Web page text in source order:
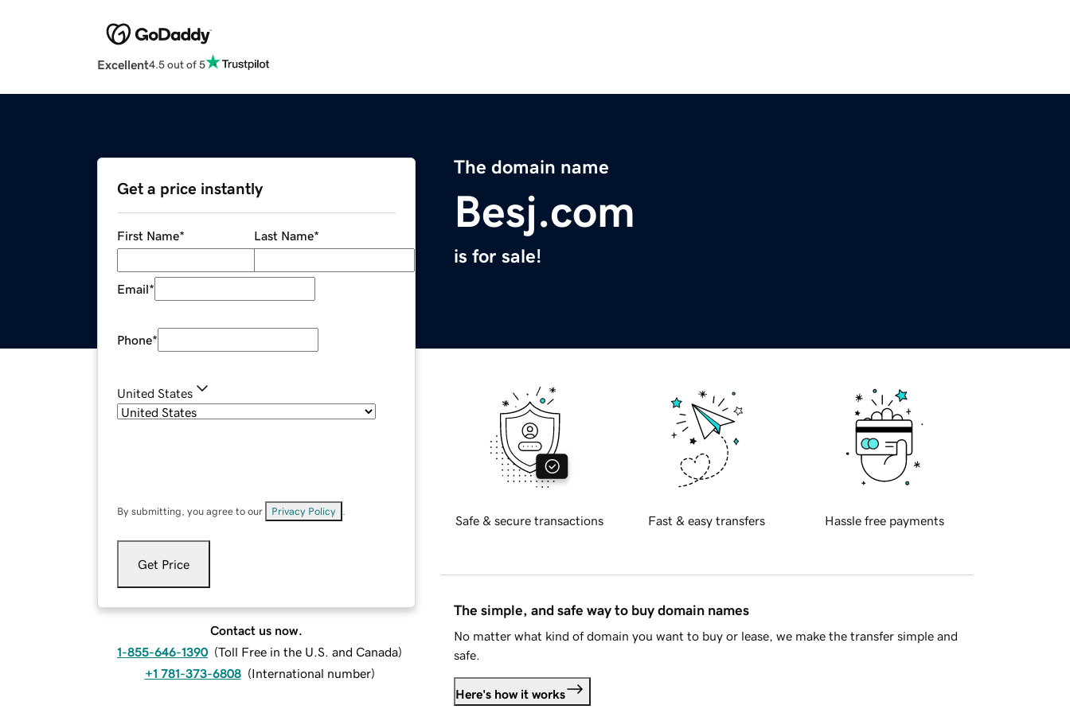
Excellent4.5 out of 5
The domain name
Besj.com
is for sale!
Get a price instantly
First Name* Last Name*
Email*
Phone*
United States
By submitting, you agree to our Privacy Policy
Get Price
Contact us now.
1-855-646-1390 (Toll Free in the U.S. and Canada)
+1 781-373-6808 (International number)
Safe & secure transactions Fast & easy transfers Hassle free payments
The simple, and safe way to buy domain names
No matter what kind of domain you want to buy or lease, we make the transfer simple and
safe.
Here's how it works